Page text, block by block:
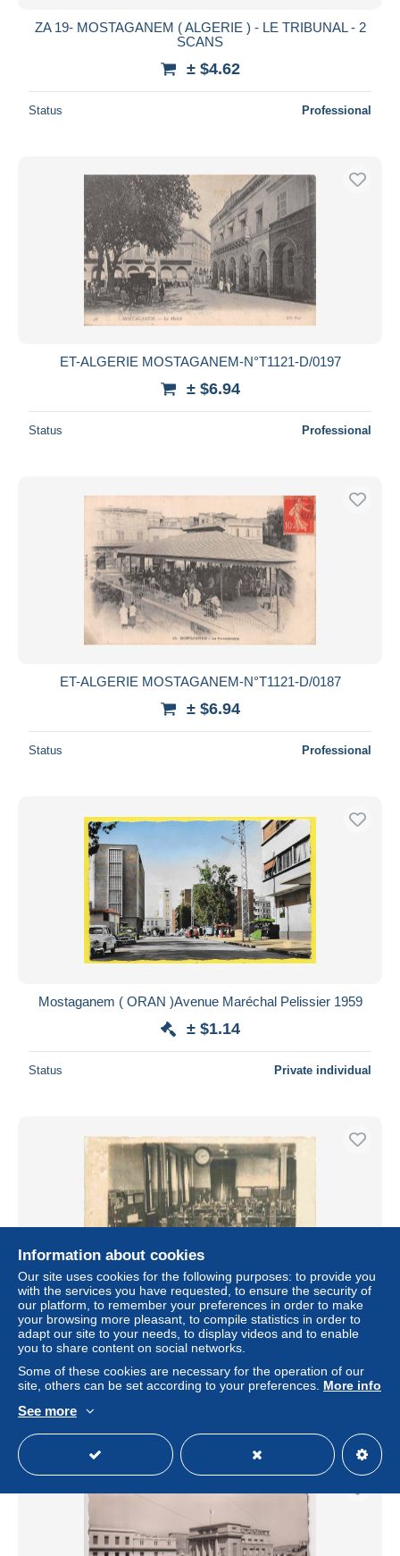
ZA 19- MOSTAGANEM ( ALGERIE ) - LE TRIBUNAL - 2
SCANS
± $4.62
Status Professional
ET-ALGERIE MOSTAGANEM-N°T1121-D/0197
± $6.94
Status Professional
ET-ALGERIE MOSTAGANEM-N°T1121-D/0187
± $6.94
Status Professional
Mostaganem ( ORAN )Avenue Maréchal Pelissier 1959
± $1.14
Status Private individual
Carte Postale Ancienne - Algérie - Mostaganem - Carte
Photo de Soldats dans le bureau de poste et télégraphes -
Animée -
± $23.12
Status
Information about cookies
Our site uses cookies for the following purposes: to provide you
with the services you have requested, to ensure the security of
our platform, to remember your preferences in order to make
your browsing more pleasant, to compile statistics in order to
adapt our site to your needs, to display videos and to enable
you to share content on social networks.
Some of these cookies are necessary for the operation of our
site, others can be set according to your preferences. More info
See more